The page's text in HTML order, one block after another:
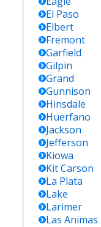
El Paso
Elbert
Fremont
Garfield
Gilpin
Grand
Gunnison
Hinsdale
Huerfano
Jackson
Jefferson
Kiowa
Kit Carson
La Plata
Lake
Larimer
Las Animas